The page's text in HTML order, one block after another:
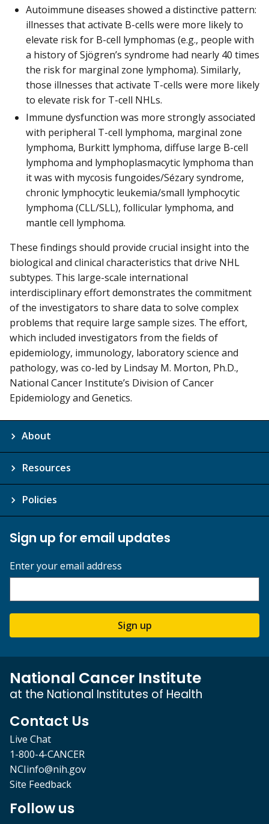
Autoimmune diseases showed a distinctive pattern:
illnesses that activate B-cells were more likely to
elevate risk for B-cell lymphomas (e.g., people with
a history of Sjögren’s syndrome had nearly 40 times
the risk for marginal zone lymphoma). Similarly,
those illnesses that activate T-cells were more likely
to elevate risk for T-cell NHLs.
Immune dysfunction was more strongly associated
with peripheral T-cell lymphoma, marginal zone
lymphoma, Burkitt lymphoma, diffuse large B-cell
lymphoma and lymphoplasmacytic lymphoma than
it was with mycosis fungoides/Sézary syndrome,
chronic lymphocytic leukemia/small lymphocytic
lymphoma (CLL/SLL), follicular lymphoma, and
mantle cell lymphoma.
These findings should provide crucial insight into the
biological and clinical characteristics that drive NHL
subtypes. This large-scale international
interdisciplinary effort demonstrates the commitment
of the investigators to share data to solve complex
problems that require large sample sizes. The effort,
which included investigators from the fields of
epidemiology, immunology, laboratory science and
pathology, was co-led by Lindsay M. Morton, Ph.D.,
National Cancer Institute’s Division of Cancer
Epidemiology and Genetics.
About
Resources
Policies
Sign up for email updates
Enter your email address
Sign up
National Cancer Institute
at the National Institutes of Health
Contact Us
Live Chat
1-800-4-CANCER
NCIinfo@nih.gov
Site Feedback
Follow us